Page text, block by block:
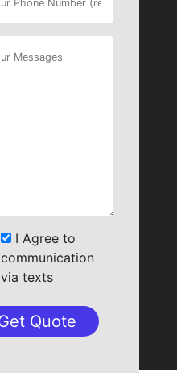
I Agree to
communication
via texts